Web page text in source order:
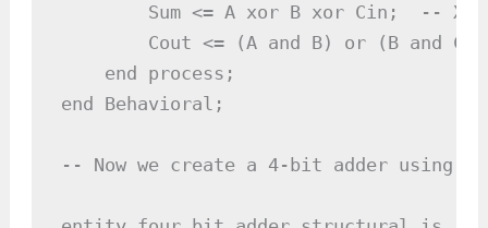
Sum <= A xor B xor Cin;  --
Cout <= (A and B) or (B and
    end process;
end Behavioral;
-- Now we create a 4-bit adder using